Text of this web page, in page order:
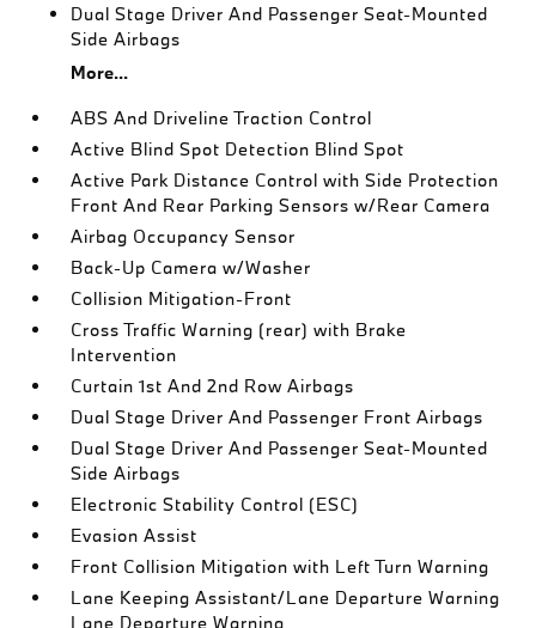
Dual Stage Driver And Passenger Seat-Mounted
Side Airbags
More...
ABS And Driveline Traction Control
Active Blind Spot Detection Blind Spot
Active Park Distance Control with Side Protection
Front And Rear Parking Sensors w/Rear Camera
Airbag Occupancy Sensor
Back-Up Camera w/Washer
Collision Mitigation-Front
Cross Traffic Warning (rear) with Brake
Intervention
Curtain 1st And 2nd Row Airbags
Dual Stage Driver And Passenger Front Airbags
Dual Stage Driver And Passenger Seat-Mounted
Side Airbags
Electronic Stability Control (ESC)
Evasion Assist
Front Collision Mitigation with Left Turn Warning
Lane Keeping Assistant/Lane Departure Warning
Lane Departure Warning